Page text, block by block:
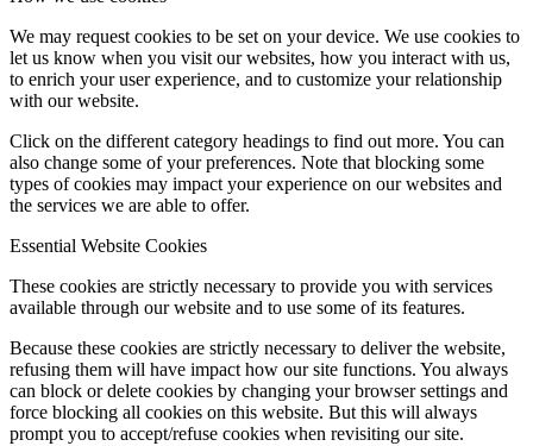
We may request cookies to be set on your device. We use cookies to
let us know when you visit our websites, how you interact with us,
to enrich your user experience, and to customize your relationship
with our website.
Click on the different category headings to find out more. You can
also change some of your preferences. Note that blocking some
types of cookies may impact your experience on our websites and
the services we are able to offer.
Essential Website Cookies
These cookies are strictly necessary to provide you with services
available through our website and to use some of its features.
Because these cookies are strictly necessary to deliver the website,
refusing them will have impact how our site functions. You always
can block or delete cookies by changing your browser settings and
force blocking all cookies on this website. But this will always
prompt you to accept/refuse cookies when revisiting our site.